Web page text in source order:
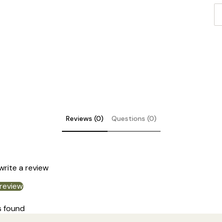
Reviews (0) Questions (0)
a review
found